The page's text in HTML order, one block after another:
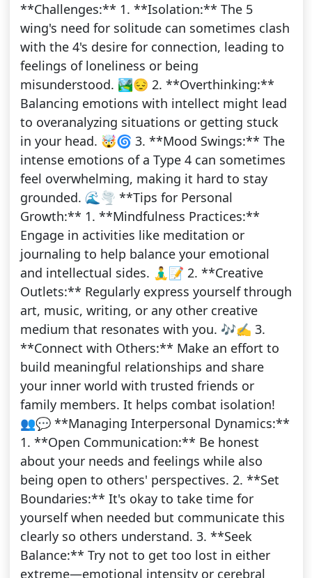
**Challenges:** 1. **Isolation:** The 5
wing's need for solitude can sometimes clash
with the 4's desire for connection, leading to
feelings of loneliness or being
misunderstood. 🏞️😔 2. **Overthinking:**
Balancing emotions with intellect might lead
to overanalyzing situations or getting stuck
in your head. 🤯🌀 3. **Mood Swings:** The
intense emotions of a Type 4 can sometimes
feel overwhelming, making it hard to stay
grounded. 🌊🌪️ **Tips for Personal
Growth:** 1. **Mindfulness Practices:**
Engage in activities like meditation or
journaling to help balance your emotional
and intellectual sides. 🧘‍♂️📝 2. **Creative
Outlets:** Regularly express yourself through
art, music, writing, or any other creative
medium that resonates with you. 🎶✍️ 3.
**Connect with Others:** Make an effort to
build meaningful relationships and share
your inner world with trusted friends or
family members. It helps combat isolation!
👥💬 **Managing Interpersonal Dynamics:**
1. **Open Communication:** Be honest
about your needs and feelings while also
being open to others' perspectives. 2. **Set
Boundaries:** It's okay to take time for
yourself when needed but communicate this
clearly so others understand. 3. **Seek
Balance:** Try not to get too lost in either
extreme—emotional intensity or cerebral